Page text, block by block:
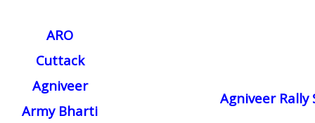
ARO
Cuttack
Agniveer
Army Bharti
Agniveer Rally